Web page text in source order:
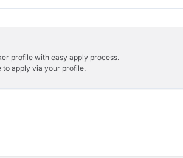
profile with easy apply process.
to apply via your profile.